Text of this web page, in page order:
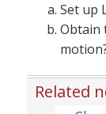
Set up
Obtain
Related